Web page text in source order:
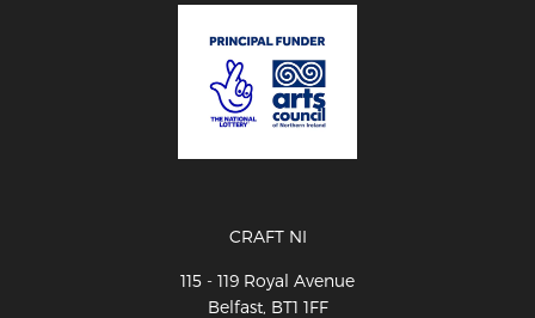
CRAFT NI
115 - 119 Royal Avenue
Belfast, BT1 1FF